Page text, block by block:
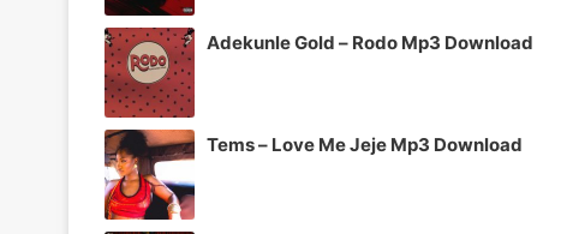
Adekunle Gold – Rodo Mp3 Download
Tems – Love Me Jeje Mp3 Download